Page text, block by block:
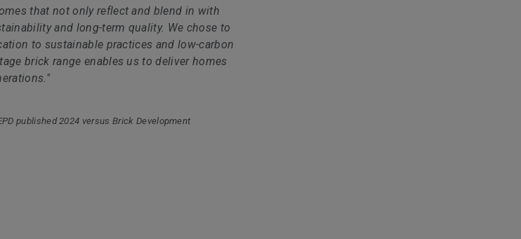
that not only reflect and blend in with
and long-term quality. We chose to
to sustainable practices and low-carbon
brick range enables us to deliver homes
published 2024 versus Brick Development